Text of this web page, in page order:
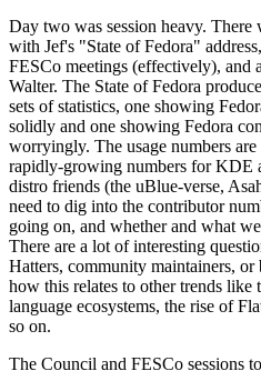
Day two was session heavy. There
with Jef's "State of Fedora"
FESCo meetings (effectively),
Walter. The State of Fedora
sets of statistics, one showing
solidly and one showing Fedora
worryingly. The usage numbers
rapidly-growing numbers for KDE
distro friends (the uBlue-verse,
need to dig into the contributor
going on, and whether and what
There are a lot of interesting
Hatters, community maintainers,
how this relates to other trends
language ecosystems, the rise of
so on.
The Council and FESCo sessions